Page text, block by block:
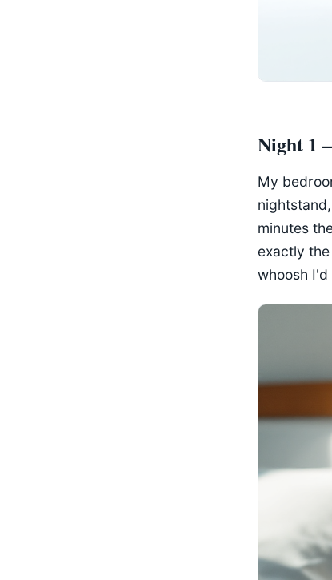
Night 1
My
minutes
exactly
whoosh